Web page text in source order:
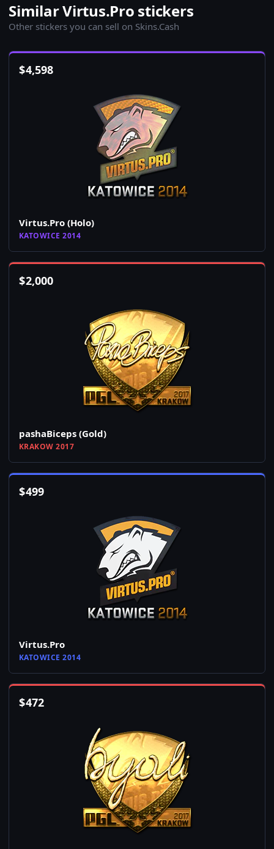
Similar Virtus.Pro stickers
Other stickers you can sell on Skins.Cash
$4,598
Virtus.Pro (Holo)
KATOWICE 2014
$2,000
pashaBiceps (Gold)
KRAKOW 2017
$499
Virtus.Pro
KATOWICE 2014
$472